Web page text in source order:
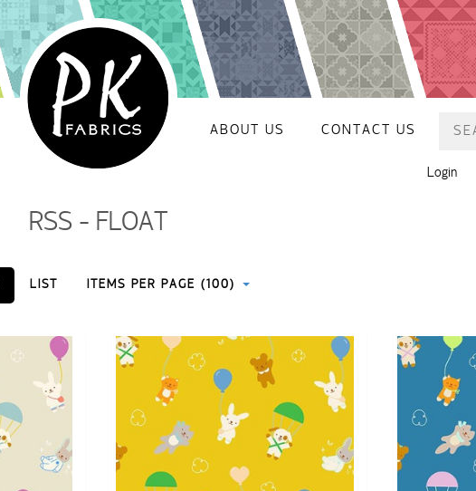
ABOUT US CONTACT US
Login
RSS - FLOAT
LIST ITEMS PER PAGE (100)